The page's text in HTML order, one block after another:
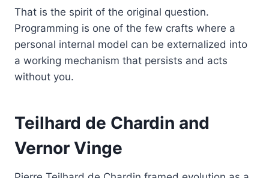
That is the spirit of the original question.
Programming is one of the few crafts where a
personal internal model can be externalized into
a working mechanism that persists and acts
without you.
Teilhard de Chardin and
Vernor Vinge